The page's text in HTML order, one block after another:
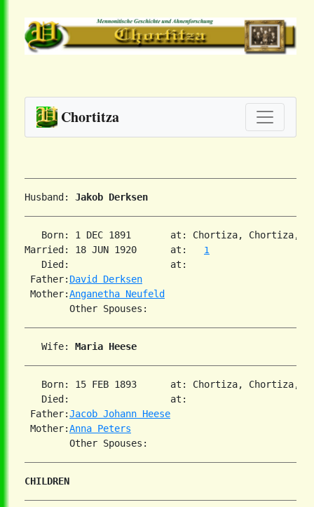
Chortitza
Husband: Jakob Derksen
Born: 1 DEC 1891       at: Chortiza, Chortiza,
Married: 18 JUN 1920      at: 1
   Died:                  at:
Father: David Derksen
Mother:Anganetha Neufeld
   Wife:
Maria Heese
Born: 15 FEB 1893      at: Chortiza, Chortiza,
   Died:                  at:
Father:Jacob Johann Heese
Mother:Anna Peters
CHILDREN